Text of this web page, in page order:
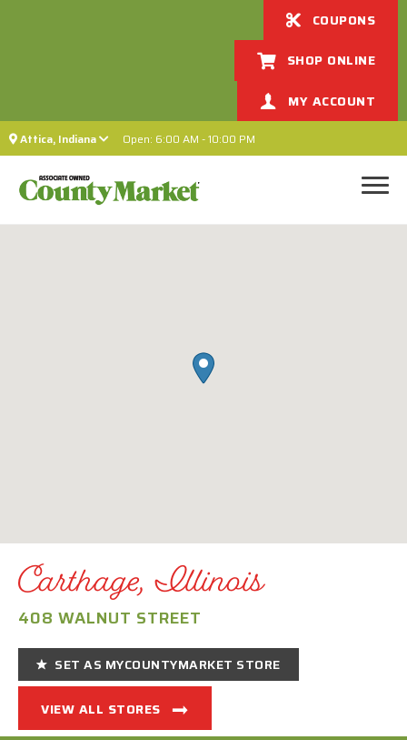
COUPONS
SHOP ONLINE
MY ACCOUNT
Attica, Indiana Open: 6:00 AM - 10:00 PM
Carthage, Illinois
408 WALNUT STREET
SET AS MYCOUNTYMARKET STORE
VIEW ALL STORES